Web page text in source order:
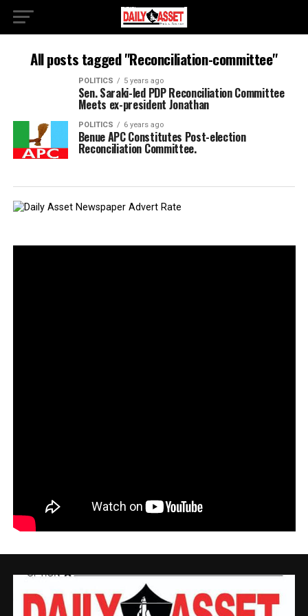
All posts tagged "Reconciliation-committee"
POLITICS 5 years ago
Sen. Saraki-led PDP Reconciliation Committee
Meets ex-president Jonathan
POLITICS 6 years ago
Benue APC Constitutes Post-election
Reconciliation Committee.